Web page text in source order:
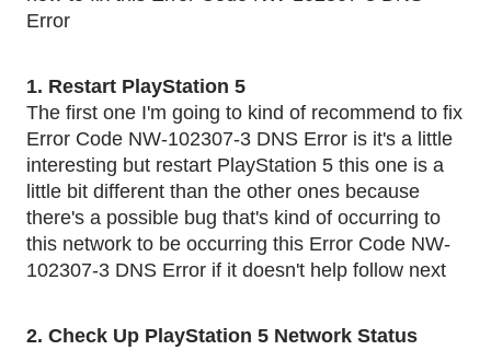
Error
1. Restart PlayStation 5
The first one I'm going to kind of recommend to fix
Error Code NW-102307-3 DNS Error is it's a little
interesting but restart PlayStation 5 this one is a
little bit different than the other ones because
there's a possible bug that's kind of occurring to
this network to be occurring this Error Code NW-
102307-3 DNS Error if it doesn't help follow next
2. Check Up PlayStation 5 Network Status